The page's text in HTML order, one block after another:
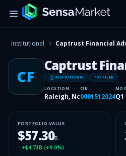
Institutional Captrust Financial
CF
Captrust
INSITUTIONAL 13F FILER
LOCATION
Raleigh, Nc
CIK
0001512024Q1
PORTFOLIO VALUE
$57.30B
↑ +$4.73B (+9.0%)